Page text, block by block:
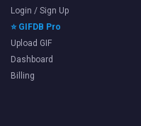
Login / Sign Up
⭐ GIFDB Pro
Upload GIF
Dashboard
Billing